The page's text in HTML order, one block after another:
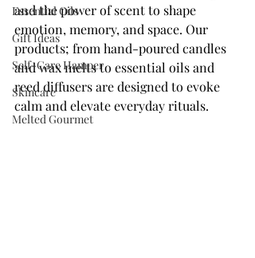
Essential Oils
Gift Ideas
Self-Care Hamper
Skincare
Melted Gourmet
and the power of scent to shape
emotion, memory, and space. Our
products; from hand-poured candles
and wax melts to essential oils and
reed diffusers are designed to evoke
calm and elevate everyday rituals.